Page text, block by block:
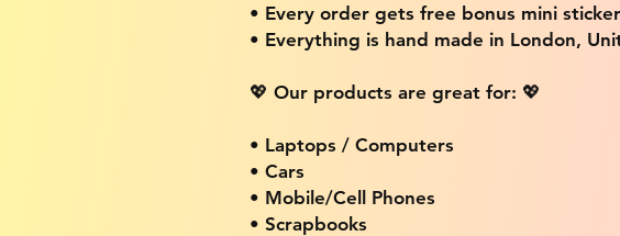
• Every order gets free bonus mini
• Everything is hand made in London,
💖 Our products are great for: 💖
• Laptops / Computers
• Cars
• Mobile/Cell Phones
• Scrapbooks